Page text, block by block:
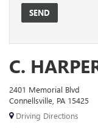
C.
2401 Memorial Blvd
Connellsville, PA 15425
Driving Directions